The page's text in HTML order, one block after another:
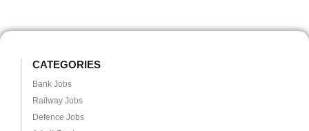
CATEGORIES
Bank Jobs
Railway Jobs
Defence Jobs